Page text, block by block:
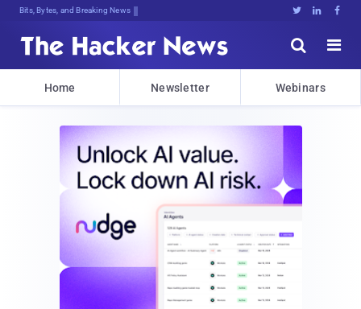
Bits, Bytes, and Breaking News   


Home Newsletter Webinars